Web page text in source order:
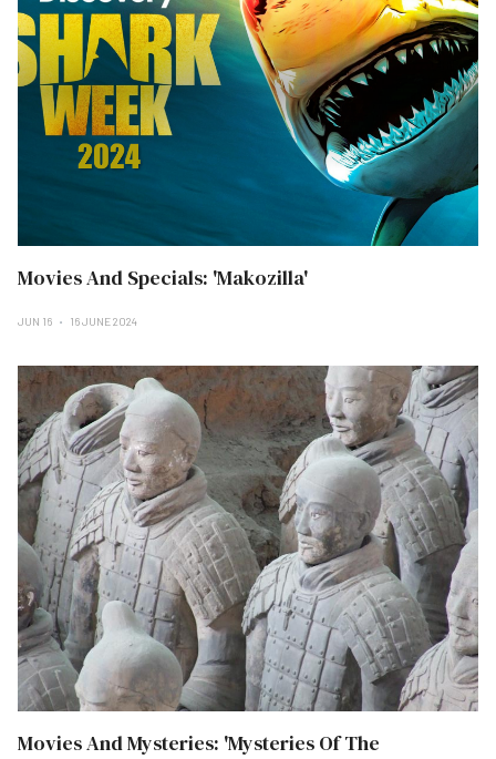
Movies And Specials: 'Makozilla'
JUN 16 16 JUNE 2024
Movies And Mysteries: 'Mysteries Of The